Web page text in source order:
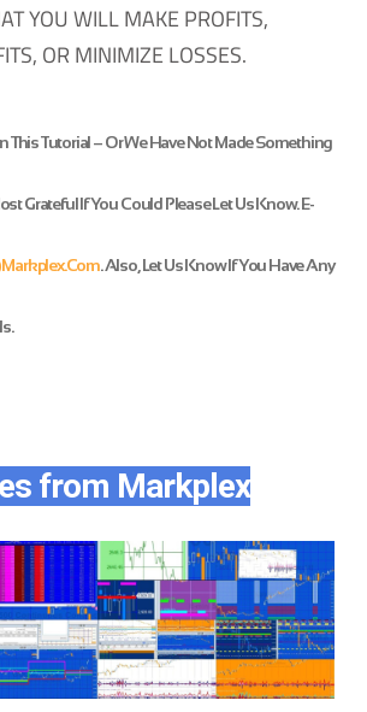
YOU WILL MAKE PROFITS,
OR MINIMIZE LOSSES.
This Tutorial – Or We Have Not Made Something
Grateful If You CouldPlease Let Us Know. E-
. Also, Let Us Know If You Have Any
.
from Markplex